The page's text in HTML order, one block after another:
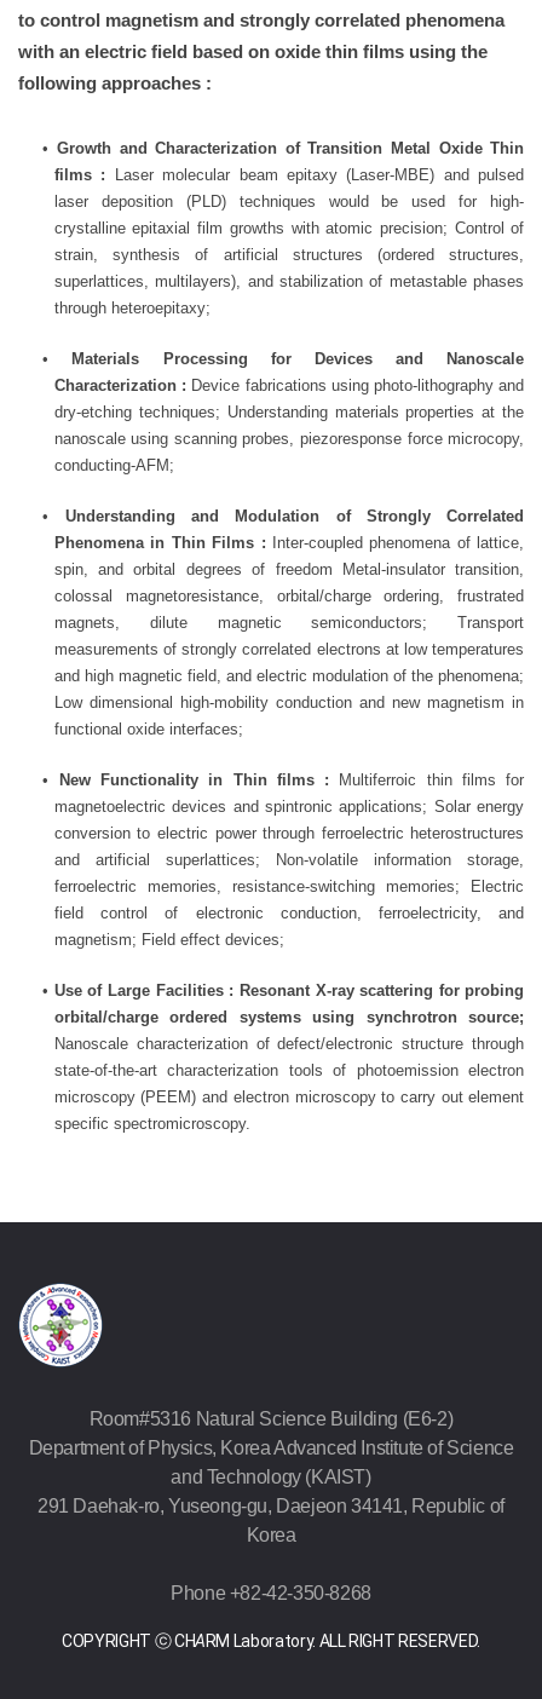
to control magnetism and strongly correlated phenomena
with an electric field based on oxide thin films using the
following approaches :
• Growth and Characterization of Transition Metal Oxide Thin
films : Laser molecular beam epitaxy (Laser-MBE) and pulsed
laser deposition (PLD) techniques would be used for high-
crystalline epitaxial film growths with atomic precision; Control of
strain, synthesis of artificial structures (ordered structures,
superlattices, multilayers), and stabilization of metastable phases
through heteroepitaxy;
•
Materials Processing for Devices and Nanoscale
Characterization : Device fabrications using photo-lithography and
dry-etching techniques; Understanding materials properties at the
nanoscale using scanning probes, piezoresponse force microcopy,
conducting-AFM;
•
Understanding and Modulation of Strongly Correlated
Phenomena in Thin Films : Inter-coupled phenomena of lattice,
spin, and orbital degrees of freedom Metal-insulator transition,
colossal magnetoresistance, orbital/charge ordering, frustrated
magnets, dilute magnetic semiconductors; Transport
measurements of strongly correlated electrons at low temperatures
and high magnetic field, and electric modulation of the phenomena;
Low dimensional high-mobility conduction and new magnetism in
functional oxide interfaces;
• New Functionality in Thin films : Multiferroic thin films for
magnetoelectric devices and spintronic applications; Solar energy
conversion to electric power through ferroelectric heterostructures
and artificial superlattices; Non-volatile information storage,
ferroelectric memories, resistance-switching memories; Electric
field control of electronic conduction, ferroelectricity, and
magnetism; Field effect devices;
• Use of Large Facilities : Resonant X-ray scattering for probing
orbital/charge ordered systems using synchrotron source;
Nanoscale characterization of defect/electronic structure through
state-of-the-art characterization tools of photoemission electron
microscopy (PEEM) and electron microscopy to carry out element
specific spectromicroscopy.
Room#5316 Natural Science Building (E6-2)
Department of Physics, Korea Advanced Institute of Science
and Technology (KAIST)
291 Daehak-ro, Yuseong-gu, Daejeon 34141, Republic of
Korea
Phone +82-42-350-8268
COPYRIGHT ⓒ CHARM Laboratory. ALL RIGHT RESERVED.